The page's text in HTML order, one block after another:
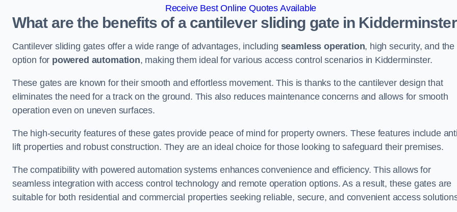
Receive Best Online Quotes Available
What are the benefits of a cantilever sliding gate in
Cantilever sliding gates offer a wide range of advantages, including seamless operation, high security, and the
option for powered automation, making them ideal for various access control scenarios in Kidderminster.
These gates are known for their smooth and effortless movement. This is thanks to the cantilever design that
eliminates the need for a track on the ground. This also reduces maintenance concerns and allows for smooth
operation even on uneven surfaces.
The high-security features of these gates provide peace of mind for property owners. These features include
lift properties and robust construction. They are an ideal choice for those looking to safeguard their premises.
The compatibility with powered automation systems enhances convenience and efficiency. This allows for
seamless integration with access control technology and remote operation options. As a result, these gates are
suitable for both residential and commercial properties seeking reliable, secure, and convenient access